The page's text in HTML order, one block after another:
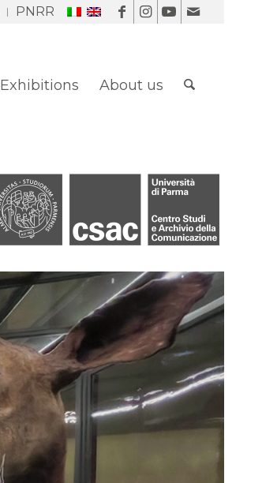
PNRR
Exhibitions About us